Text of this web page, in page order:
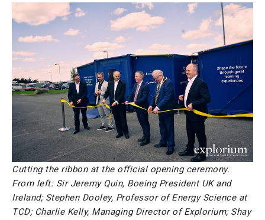
Cutting the ribbon at the official opening ceremony.
From left: Sir Jeremy Quin, Boeing President UK and
Ireland; Stephen Dooley, Professor of Energy Science at
TCD; Charlie Kelly, Managing Director of Explorium; Shay